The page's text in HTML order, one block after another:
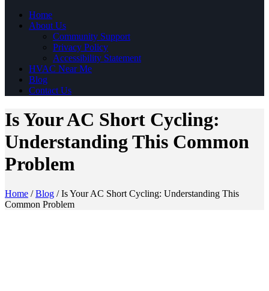
Home
About Us
Community Support
Privacy Policy
Accessibility Statement
HVAC Near Me
Blog
Contact Us
Is Your AC Short Cycling:
Understanding This Common
Problem
Home /Blog /Is Your AC Short Cycling: Understanding This
Common Problem